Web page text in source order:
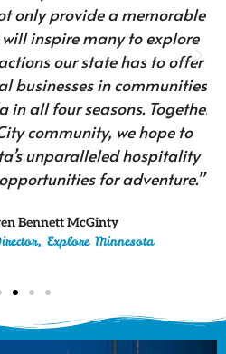
provide a memorable
inspire many to explore
our state has to offer
in communities
all four seasons. Together
community, we hope to
unparalleled hospitality
for adventure.”
McGinty
Explore Minnesota